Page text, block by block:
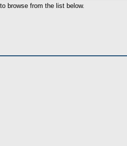
browse from the list below.